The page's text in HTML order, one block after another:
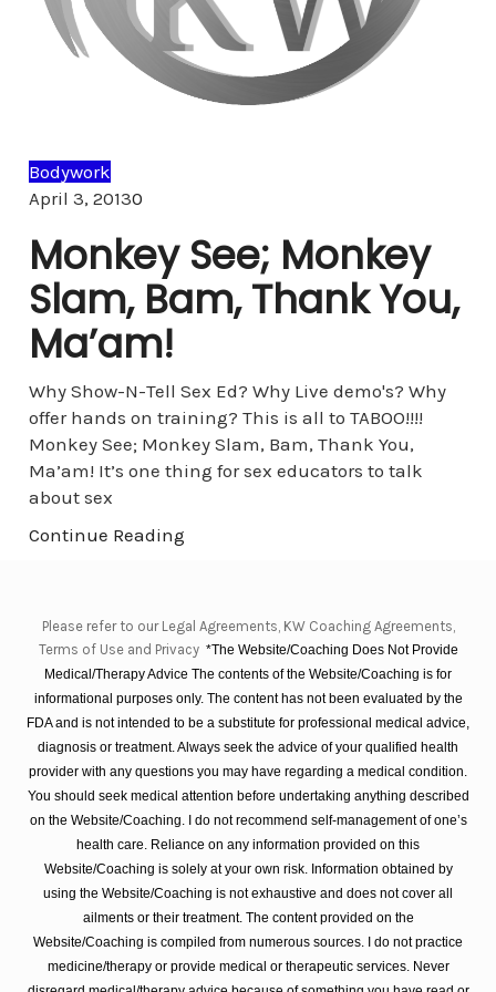
Bodywork
April 3, 20130Comments
Monkey See; Monkey
Slam, Bam, Thank You,
Ma’am!
Why Show-N-Tell Sex Ed? Why Live demo's? Why
offer hands on training? This is all to TABOO!!!!
Monkey See; Monkey Slam, Bam, Thank You,
Ma’am! It’s one thing for sex educators to talk
about sex
Continue Reading
Please refer to our Legal Agreements, KW Coaching Agreements,
Terms of Use and Privacy *The Website/Coaching Does Not Provide
Medical/Therapy Advice The contents of the Website/Coaching is for
informational purposes only. The content has not been evaluated by the
FDA and is not intended to be a substitute for professional medical advice,
diagnosis or treatment. Always seek the advice of your qualified health
provider with any questions you may have regarding a medical condition.
You should seek medical attention before undertaking anything described
on the Website/Coaching. I do not recommend self-management of one’s
health care. Reliance on any information provided on this
Website/Coaching is solely at your own risk. Information obtained by
using the Website/Coaching is not exhaustive and does not cover all
ailments or their treatment. The content provided on the
Website/Coaching is compiled from numerous sources. I do not practice
medicine/therapy or provide medical or therapeutic services. Never